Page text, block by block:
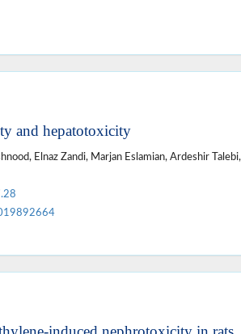
and hepatotoxicity
Elnaz Zandi, Marjan Eslamian, Ardeshir Talebi,